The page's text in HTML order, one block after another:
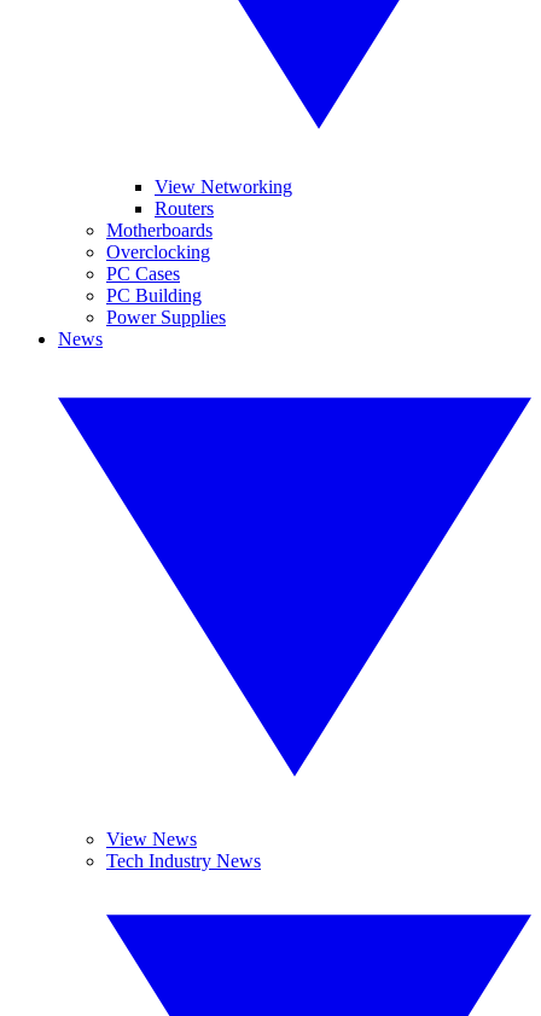
View Networking
Routers
Motherboards
Overclocking
PC Cases
PC Building
Power Supplies
News
View News
Tech Industry News